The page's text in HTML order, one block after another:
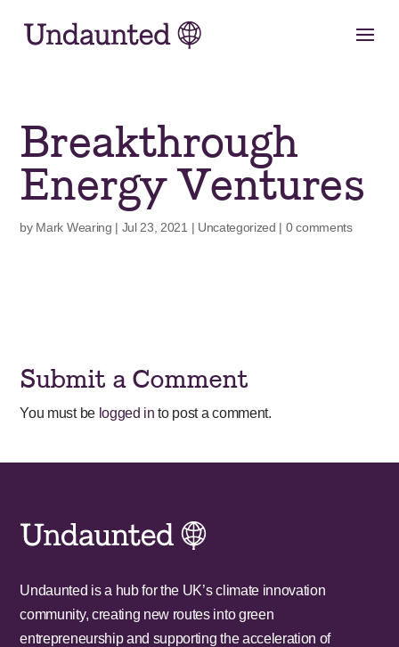
content
Breakthrough
Energy Ventures
by Mark Wearing | Jul 23, 2021 | Uncategorized | 0 comments
Submit a Comment
You must be logged in to post a comment.
Undaunted is a hub for the UK’s climate innovation
community, creating new routes into green
entrepreneurship and supporting the acceleration of